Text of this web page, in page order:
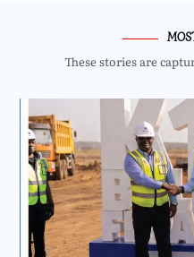
These stories are